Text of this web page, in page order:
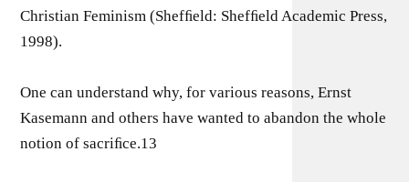
Christian Feminism (Shefﬁeld: Shefﬁeld Academic Press,
1998).
One can understand why, for various reasons, Ernst
Kasemann and others have wanted to abandon the whole
notion of sacriﬁce.13